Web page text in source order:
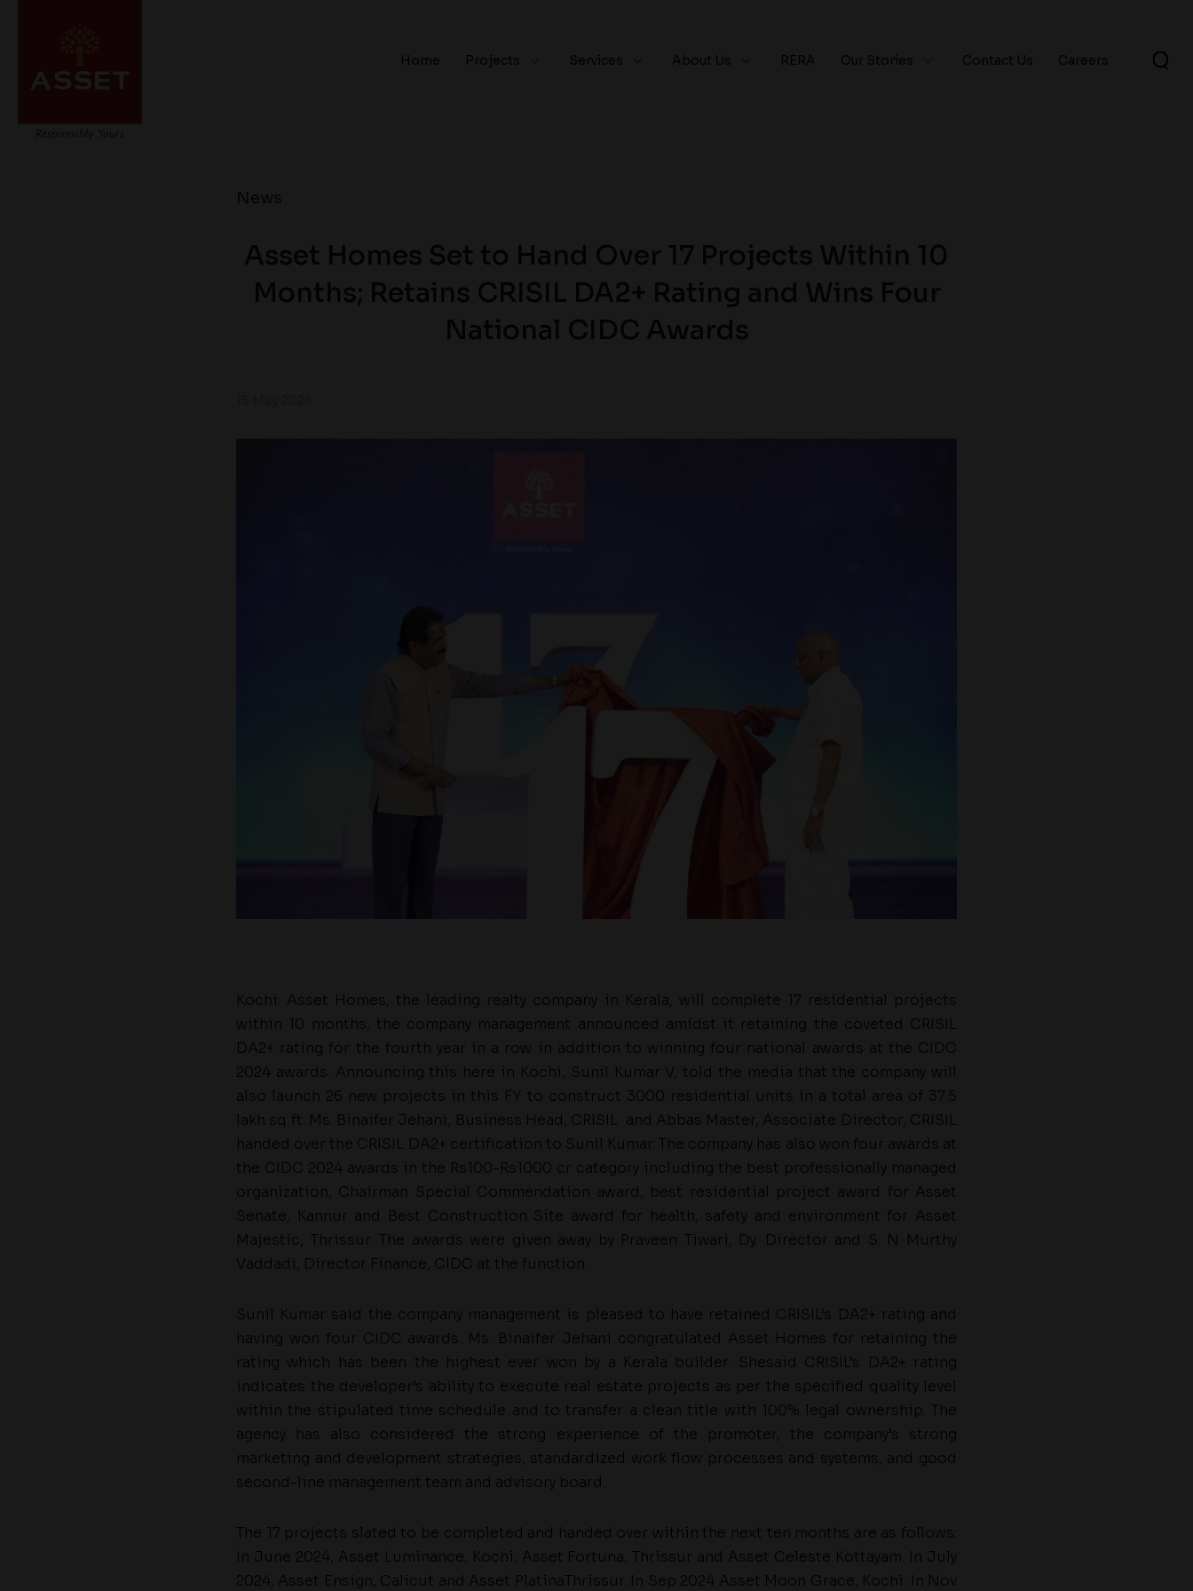
Home Projects Services About Us RERA Our Stories Contact Us Careers
Kochi: Asset Homes, the leading realty company in Kerala, will complete 17 residential projects
within 10 months, the company management announced amidst it retaining the coveted CRISIL
DA2+ rating for the fourth year in a row in addition to winning four national awards at the CIDC
2024 awards. Announcing this here in Kochi, Sunil Kumar V, told the media that the company will
also launch 26 new projects in this FY to construct 3000 residential units in a total area of 37.5
lakh sq ft. Ms. Binaifer Jehani, Business Head, CRISIL and Abbas Master, Associate Director, CRISIL
handed over the CRISIL DA2+ certification to Sunil Kumar. The company has also won four awards at
the CIDC 2024 awards in the Rs100-Rs1000 cr category including the best professionally managed
organization, Chairman Special Commendation award, best residential project award for Asset
Senate, Kannur and Best Construction Site award for health, safety and environment for Asset
Majestic, Thrissur. The awards were given away by Praveen Tiwari, Dy. Director and S. N Murthy
Vaddadi, Director Finance, CIDC at the function.
Sunil Kumar said the company management is pleased to have retained CRISIL’s DA2+ rating and
having won four CIDC awards. Ms. Binaifer Jehani congratulated Asset Homes for retaining the
rating which has been the highest ever won by a Kerala builder. Shesaid CRISIL’s DA2+ rating
indicates the developer’s ability to execute real estate projects as per the specified quality level
within the stipulated time schedule and to transfer a clean title with 100% legal ownership. The
agency has also considered the strong experience of the promoter, the company’s strong
marketing and development strategies, standardized work flow processes and systems, and good
second-line management team and advisory board.
The 17 projects slated to be completed and handed over within the next ten months are as follows:
In June 2024, Asset Luminance, Kochi; Asset Fortuna, Thrissur and Asset Celeste Kottayam. In July
2024, Asset Ensign, Calicut and Asset PlatinaThrissur. In Sep 2024 Asset Moon Grace, Kochi. In Nov